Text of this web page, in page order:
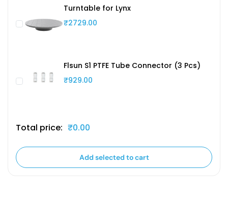
Turntable for Lynx
₹2729.00
Flsun S1 PTFE Tube Connector (3 Pcs)
₹929.00
Total price: ₹0.00
Add selected to cart